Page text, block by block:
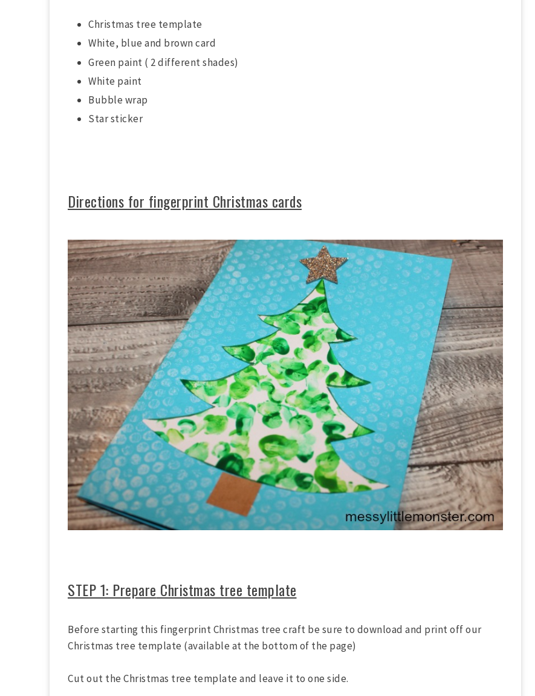
Christmas tree template
White, blue and brown card
Green paint ( 2 different shades)
White paint
Bubble wrap
Star sticker
Directions for fingerprint Christmas cards
STEP 1: Prepare Christmas tree template
Before starting this fingerprint Christmas tree craft be sure to download and print off our
Christmas tree template (available at the bottom of the page)
Cut out the Christmas tree template and leave it to one side.